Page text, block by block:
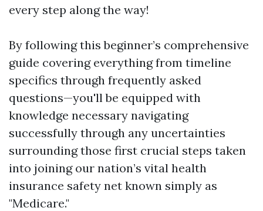
every step along the way!
By following this beginner’s comprehensive
guide covering everything from timeline
specifics through frequently asked
questions—you'll be equipped with
knowledge necessary navigating
successfully through any uncertainties
surrounding those first crucial steps taken
into joining our nation’s vital health
insurance safety net known simply as
"Medicare."